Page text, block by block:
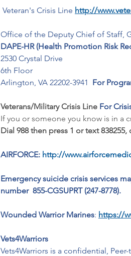
Veteran's Crisis Line http://
Office of the Deputy Chief of Staff,
DAPE-HR (Health Promotion Risk
2530 Crystal Drive
6th Floor
Arlington, VA 22202-3941 For
Veterans/Military Crisis Line For
If you or someone you know is in a
Dial 988 then press 1 or text 838255,
AIRFORCE: http://
Emergency suicide crisis services
number  855-CGSUPRT (247-8778).
Wounded Warrior Marines: https://
Vets4Warriors
Vets4Warriors is a confidential,